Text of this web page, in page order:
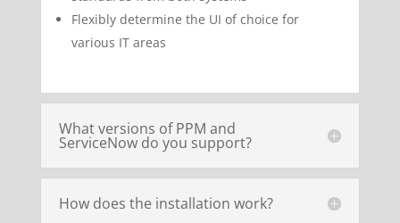
Flexibly determine the UI of choice for
various IT areas
What versions of PPM and
ServiceNow do you support?
How does the installation work?